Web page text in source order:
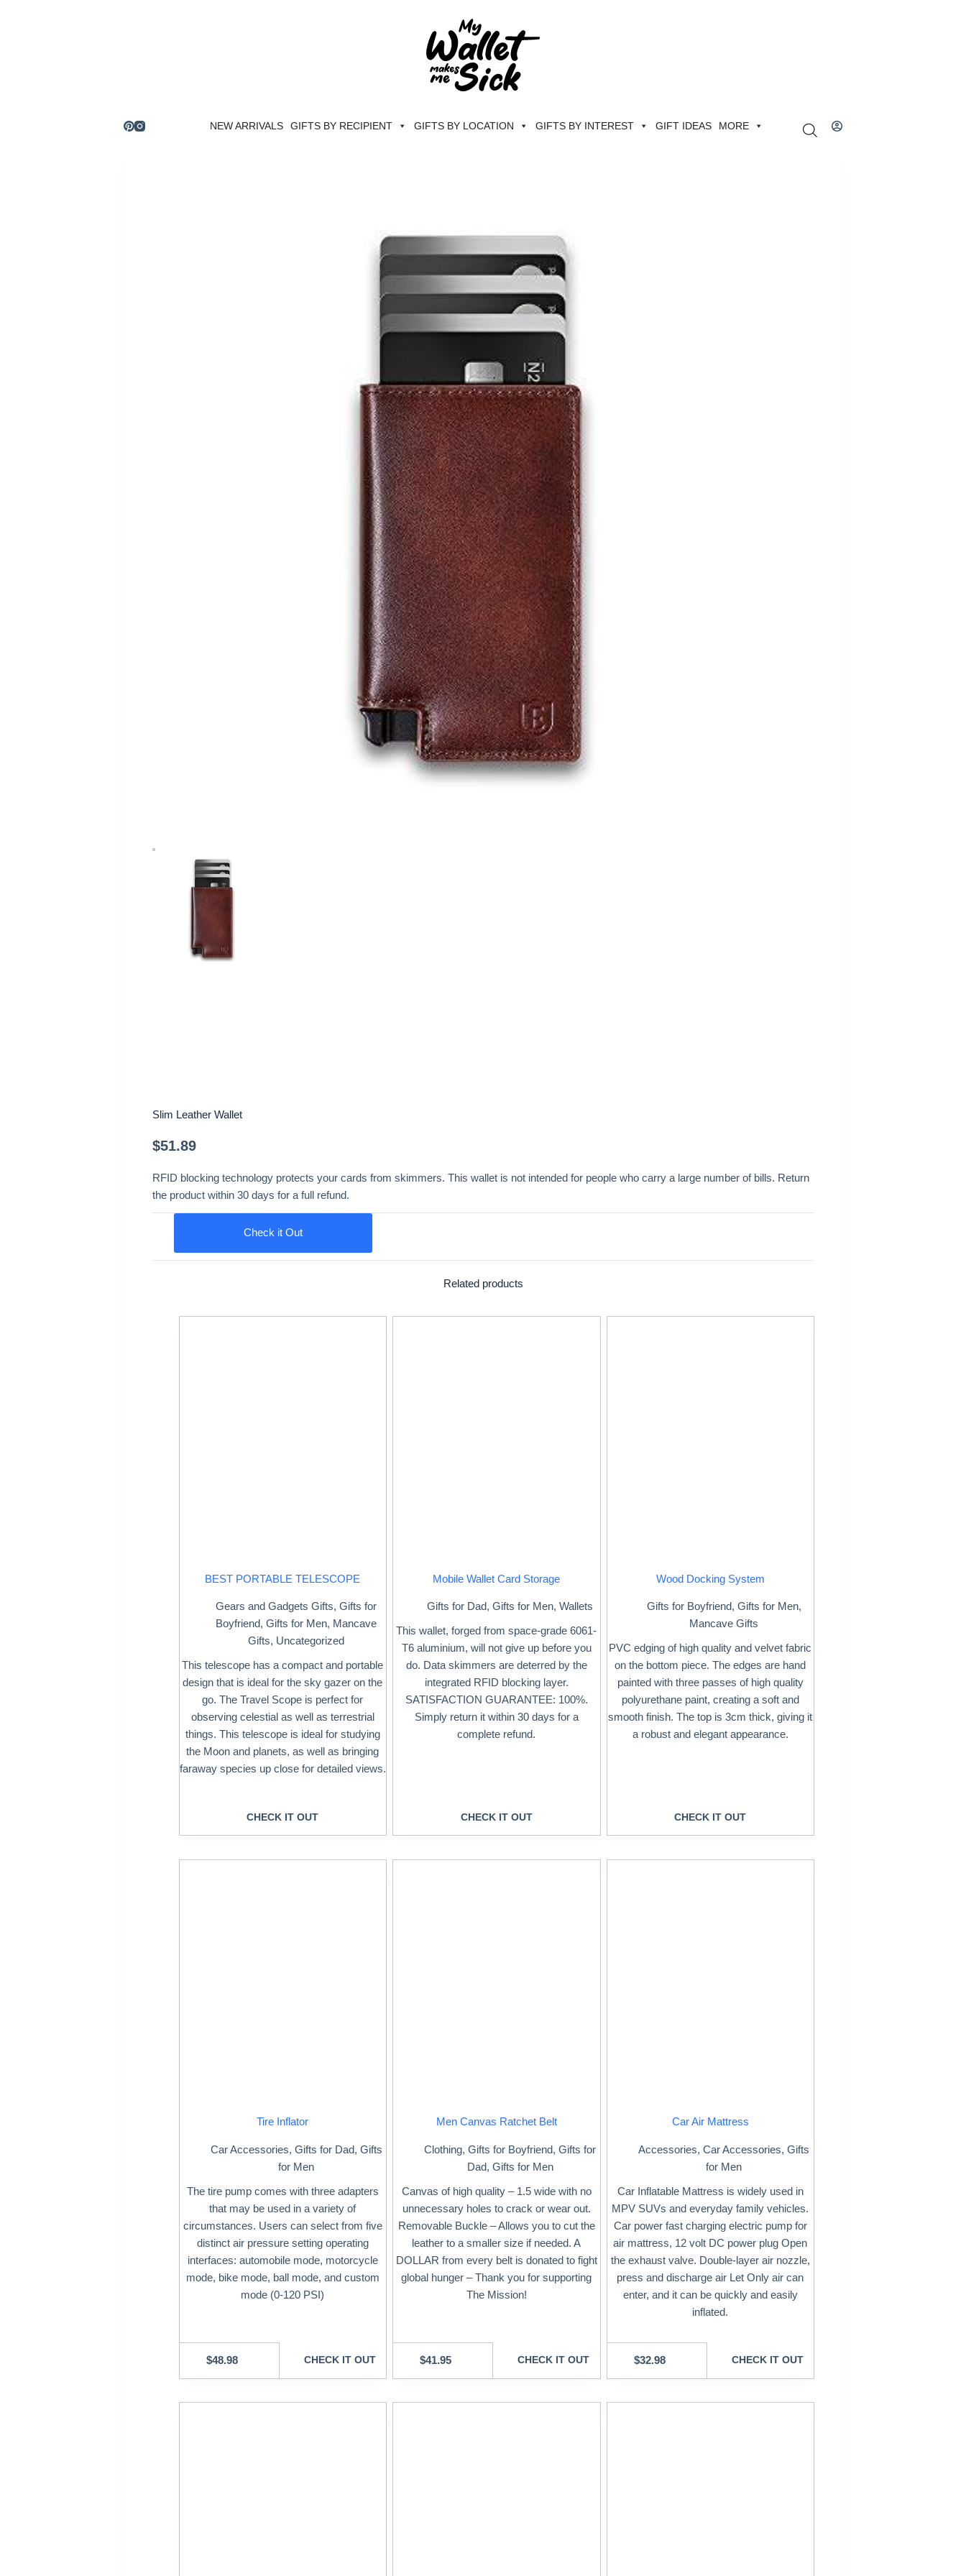
NEW ARRIVALS GIFTS BY RECIPIENT GIFTS BY LOCATION GIFTS BY INTEREST GIFT IDEAS MORE
Slim Leather Wallet
$51.89
RFID blocking technology protects your cards from skimmers. This wallet is not intended for people who carry a large number of bills. Return
the product within 30 days for a full refund.
Check it Out
Related products
BEST PORTABLE TELESCOPE
Gears and Gadgets Gifts, Gifts for
Boyfriend, Gifts for Men, Mancave
Gifts, Uncategorized
This telescope has a compact and portable
design that is ideal for the sky gazer on the
go. The Travel Scope is perfect for
observing celestial as well as terrestrial
things. This telescope is ideal for studying
the Moon and planets, as well as bringing
faraway species up close for detailed views.
CHECK IT OUT
Mobile Wallet Card Storage
Gifts for Dad, Gifts for Men, Wallets
This wallet, forged from space-grade 6061-
T6 aluminium, will not give up before you
do. Data skimmers are deterred by the
integrated RFID blocking layer.
SATISFACTION GUARANTEE: 100%.
Simply return it within 30 days for a
complete refund.
CHECK IT OUT
Wood Docking System
Gifts for Boyfriend, Gifts for Men,
Mancave Gifts
PVC edging of high quality and velvet fabric
on the bottom piece. The edges are hand
painted with three passes of high quality
polyurethane paint, creating a soft and
smooth finish. The top is 3cm thick, giving it
a robust and elegant appearance.
CHECK IT OUT
Tire Inflator
Car Accessories, Gifts for Dad, Gifts
for Men
The tire pump comes with three adapters
that may be used in a variety of
circumstances. Users can select from five
distinct air pressure setting operating
interfaces: automobile mode, motorcycle
mode, bike mode, ball mode, and custom
mode (0-120 PSI)
$48.98 CHECK IT OUT
Men Canvas Ratchet Belt
Clothing, Gifts for Boyfriend, Gifts for
Dad, Gifts for Men
Canvas of high quality – 1.5 wide with no
unnecessary holes to crack or wear out.
Removable Buckle – Allows you to cut the
leather to a smaller size if needed. A
DOLLAR from every belt is donated to fight
global hunger – Thank you for supporting
The Mission!
$41.95 CHECK IT OUT
Car Air Mattress
Accessories, Car Accessories, Gifts
for Men
Car Inflatable Mattress is widely used in
MPV SUVs and everyday family vehicles.
Car power fast charging electric pump for
air mattress, 12 volt DC power plug Open
the exhaust valve. Double-layer air nozzle,
press and discharge air Let Only air can
enter, and it can be quickly and easily
inflated.
$32.98 CHECK IT OUT